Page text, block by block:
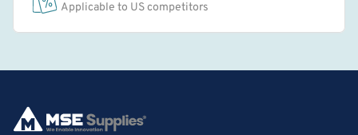
Applicable to US competitors